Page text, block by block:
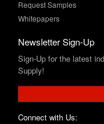
Request Samples
Whitepapers
Newsletter Sign-Up
Sign-Up for the latest
Supply!
Connect with Us: